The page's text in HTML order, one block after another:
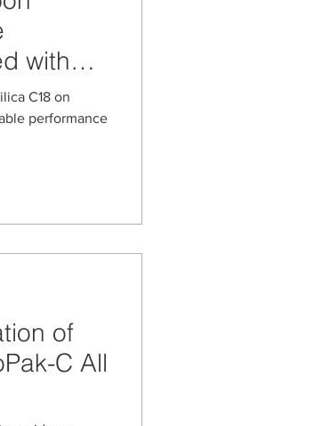
with
C18 on
performance
of
C All